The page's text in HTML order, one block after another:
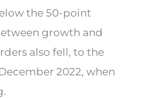
the 50-point
growth and
also fell, to the
2022, when